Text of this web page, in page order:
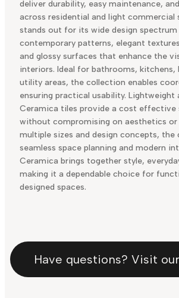
deliver durability, easy maintenance,
across residential and light commercial
stands out for its wide design
contemporary patterns, elegant
and glossy surfaces that enhance the
interiors. Ideal for bathrooms, kitchens,
utility areas, the collection enables
ensuring practical usability. Lightweight
Ceramica tiles provide a cost effective
without compromising on aesthetics or
multiple sizes and design concepts,
seamless space planning and modern
Ceramica brings together style,
making it a dependable choice for
designed spaces.
Have questions? Visit